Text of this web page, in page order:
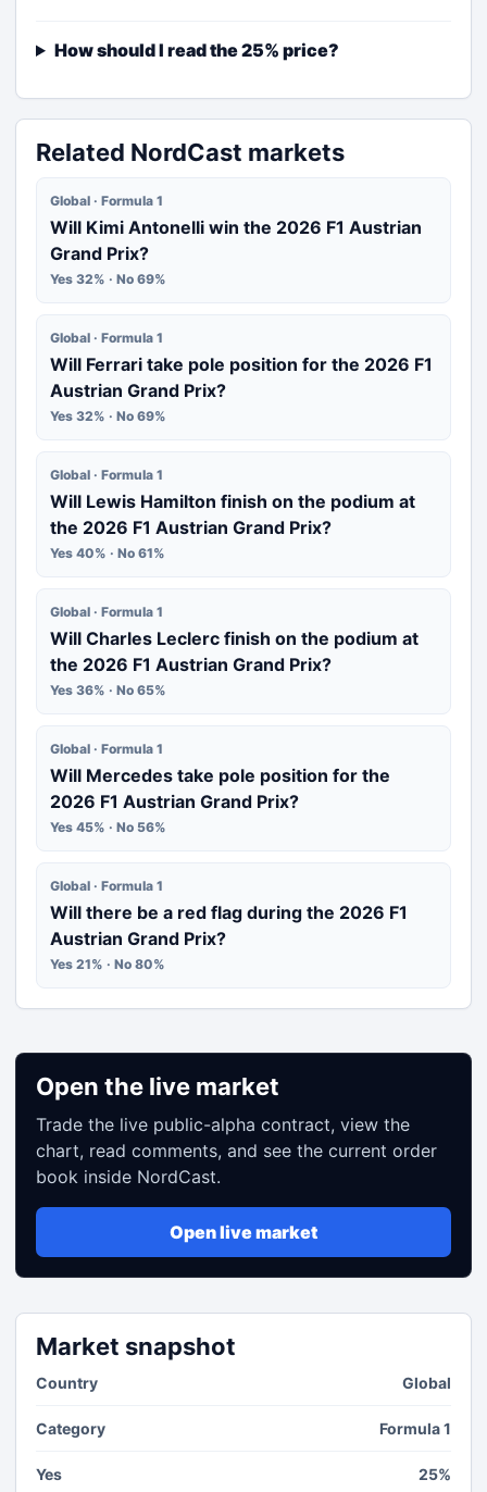
How should I read the 25% price?
Related NordCast markets
Global · Formula 1
Will Kimi Antonelli win the 2026 F1 Austrian
Grand Prix?
Yes 32% · No 69%
Global · Formula 1
Will Ferrari take pole position for the 2026 F1
Austrian Grand Prix?
Yes 32% · No 69%
Global · Formula 1
Will Lewis Hamilton finish on the podium at
the 2026 F1 Austrian Grand Prix?
Yes 40% · No 61%
Global · Formula 1
Will Charles Leclerc finish on the podium at
the 2026 F1 Austrian Grand Prix?
Yes 36% · No 65%
Global · Formula 1
Will Mercedes take pole position for the
2026 F1 Austrian Grand Prix?
Yes 45% · No 56%
Global · Formula 1
Will there be a red flag during the 2026 F1
Austrian Grand Prix?
Yes 21% · No 80%
Open the live market
Trade the live public-alpha contract, view the
chart, read comments, and see the current order
book inside NordCast.
Open live market
Market snapshot
Country Global
Category Formula 1
Yes 25%